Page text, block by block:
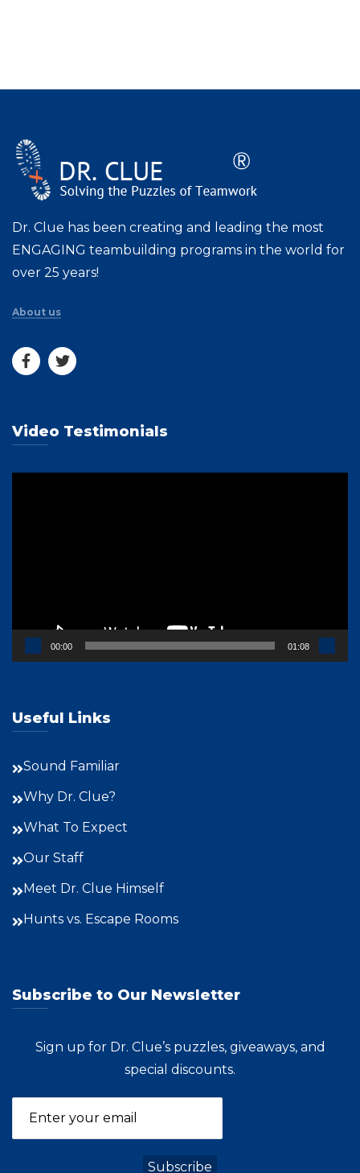
Dr. Clue has been creating and leading the most
ENGAGING teambuilding programs in the world for
over 25 years!
About us
Video Testimonials
00:00 01:08
Useful Links
Sound Familiar
Why Dr. Clue?
What To Expect
Our Staff
Meet Dr. Clue Himself
Hunts vs. Escape Rooms
Subscribe to Our Newsletter
Sign up for Dr. Clue’s puzzles, giveaways, and
special discounts.